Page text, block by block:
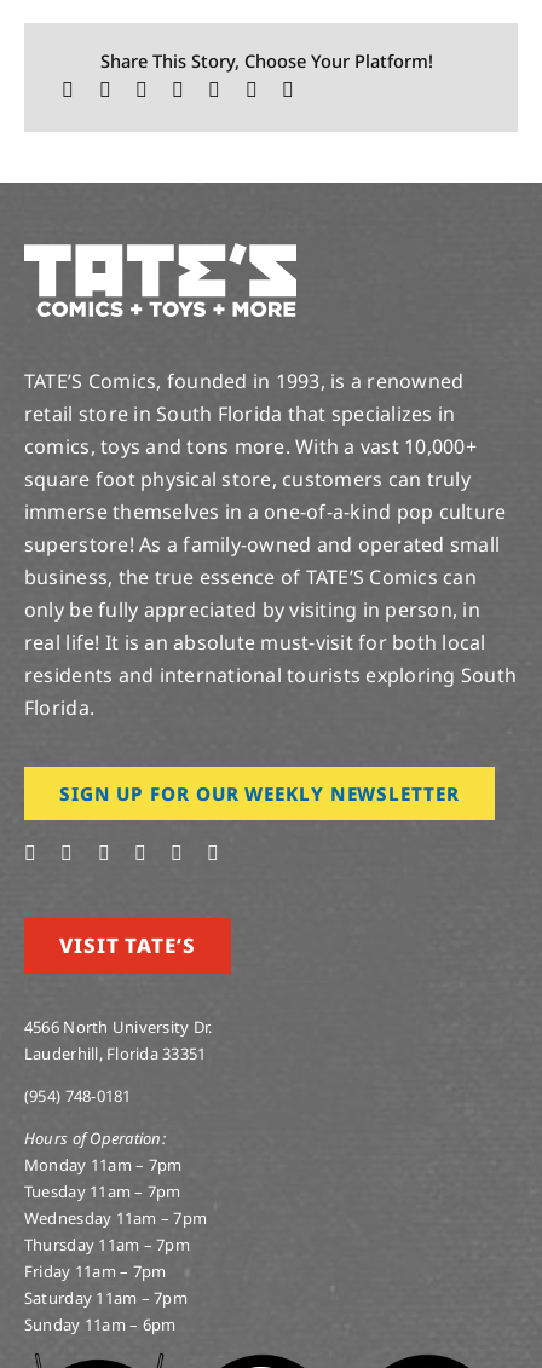
Share This Story, Choose Your Platform!
TATE’S Comics, founded in 1993, is a renowned
retail store in South Florida that specializes in
comics, toys and tons more. With a vast 10,000+
square foot physical store, customers can truly
immerse themselves in a one-of-a-kind pop culture
superstore! As a family-owned and operated small
business, the true essence of TATE’S Comics can
only be fully appreciated by visiting in person, in
real life! It is an absolute must-visit for both local
residents and international tourists exploring South
Florida.
SIGN UP FOR OUR WEEKLY NEWSLETTER
VISIT TATE’S
4566 North University Dr.
Lauderhill, Florida 33351
(954) 748-0181
Hours of Operation:
Monday 11am – 7pm
Tuesday 11am – 7pm
Wednesday 11am – 7pm
Thursday 11am – 7pm
Friday 11am – 7pm
Saturday 11am – 7pm
Sunday 11am – 6pm